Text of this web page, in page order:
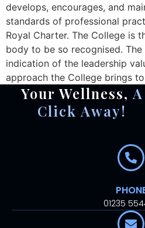
develops, encourages, and
standards of professional
Royal Charter. The College is
body to be so recognised.
indication of the leadership
approach the College brings
Your Wellness, A
Click Away!
01235